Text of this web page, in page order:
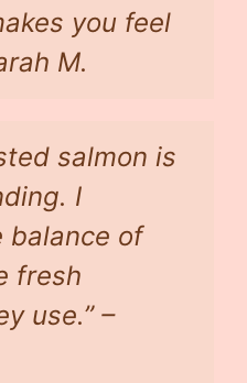
you feel
M.
salmon is
I
balance of
fresh
use.” –